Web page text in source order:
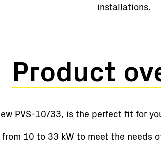
installations.
Product
PVS-10/33, is the perfect fit for
10 to 33 kW to meet the needs